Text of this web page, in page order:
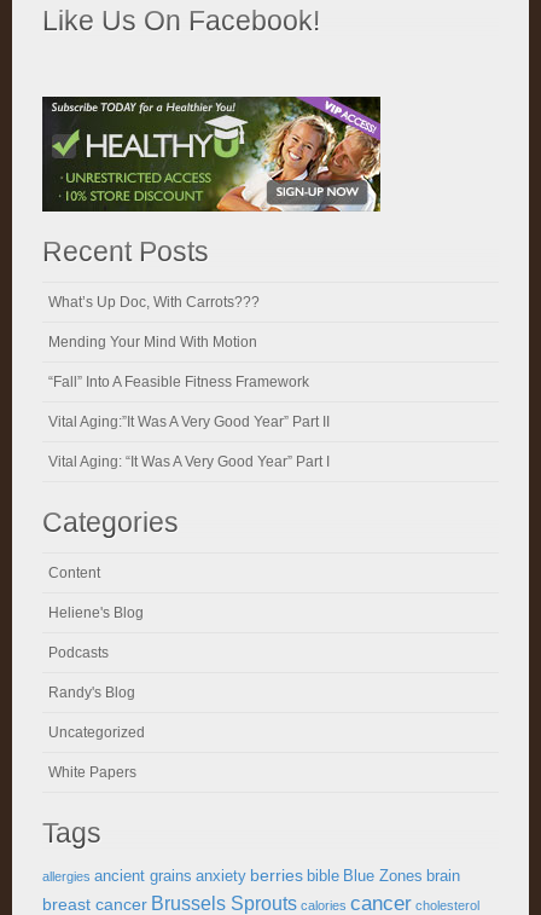
Like Us On Facebook!
Recent Posts
What’s Up Doc, With Carrots???
Mending Your Mind With Motion
“Fall” Into A Feasible Fitness Framework
Vital Aging:”It Was A Very Good Year” Part II
Vital Aging: “It Was A Very Good Year” Part I
Categories
Content
Heliene's Blog
Podcasts
Randy's Blog
Uncategorized
White Papers
Tags
allergies ancient grains anxiety berries bible Blue Zones brain
breast cancer Brussels Sprouts calories cancer cholesterol